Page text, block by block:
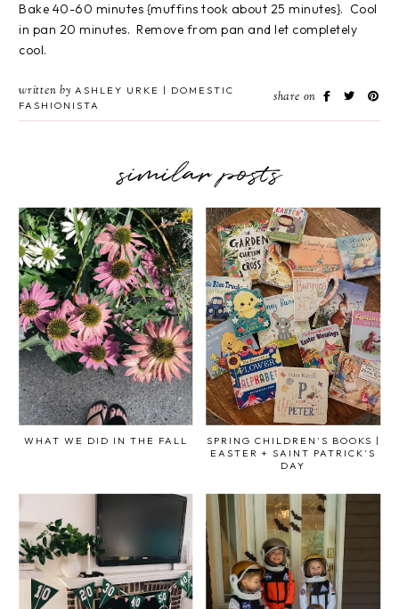
Bake 40-60 minutes {muffins took about 25 minutes}. Cool
in pan 20 minutes. Remove from pan and let completely
cool.
written by ASHLEY URKE | DOMESTIC
FASHIONISTA
share on
similar posts
WHAT WE DID IN THE FALL
SPRING CHILDREN'S BOOKS |
EASTER + SAINT PATRICK'S
DAY